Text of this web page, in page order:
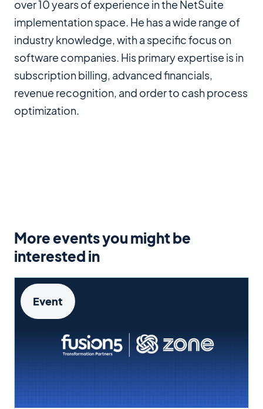
over 10 years of experience in the NetSuite
implementation space. He has a wide range of
industry knowledge, with a specific focus on
software companies. His primary expertise is in
subscription billing, advanced financials,
revenue recognition, and order to cash process
optimization.
More events you might be
interested in
Event